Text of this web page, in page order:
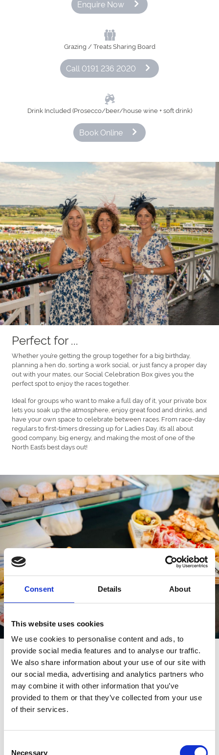
Consent Details About
This website uses cookies
We use cookies to personalise content and ads, to
provide social media features and to analyse our traffic.
We also share information about your use of our site with
our social media, advertising and analytics partners who
may combine it with other information that you’ve
provided to them or that they’ve collected from your use
of their services.
Necessary
Enquire Now
Grazing / Treats Sharing Board
Call 0191 236 2020
Drink Included (Prosecco/beer/house wine + soft drink)
Book Online
Perfect for ...
Whether you’re getting the group together for a big birthday,
planning a hen do, sorting a work social, or just fancy a proper day
out with your mates, our Social Celebration Box gives you the
perfect spot to enjoy the races together.
Ideal for groups who want to make a full day of it, your private box
lets you soak up the atmosphere, enjoy great food and drinks, and
have your own space to celebrate between races. From race-day
regulars to first-timers dressing up for Ladies Day, it’s all about
good company, big energy, and making the most of one of the
North East’s best days out!
How It Works
Getting your day out in the diary is simple. Just scroll through our
upcoming fixtures below to find your ideal event, select a date
that suits your group between May and September, and book
your box to secure your spot. Once that's done, all that's left to do
is send out the invites and get ready for a brilliant day at the races.
Book Online Today